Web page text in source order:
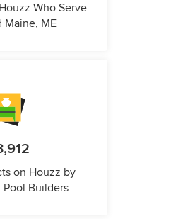
Who Serve
Maine, ME
on Houzz by
Builders